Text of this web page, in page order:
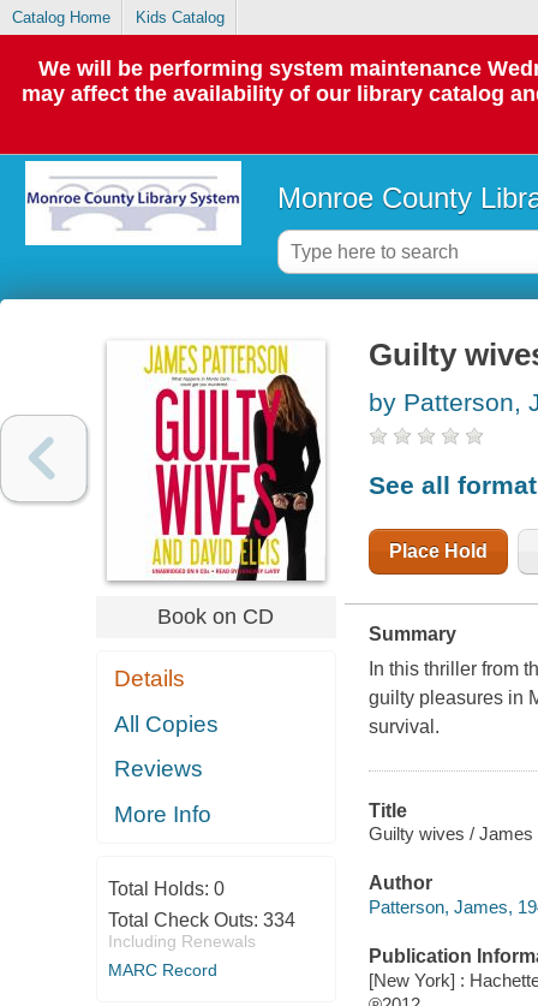
Catalog Home Kids Catalog
We will be performing system maintenance
may affect the availability of our library catalog
Monroe County
Book on CD
Details
All Copies
Reviews
More Info
Total Holds: 0
Total Check Outs: 334
Including Renewals
MARC Record
Guilty
by Patterson,
See all
Place Hold
Summary
In this thriller from
guilty pleasures in
survival.
Title
Guilty wives / James
Author
Patterson, James,
Publication
[New York] :